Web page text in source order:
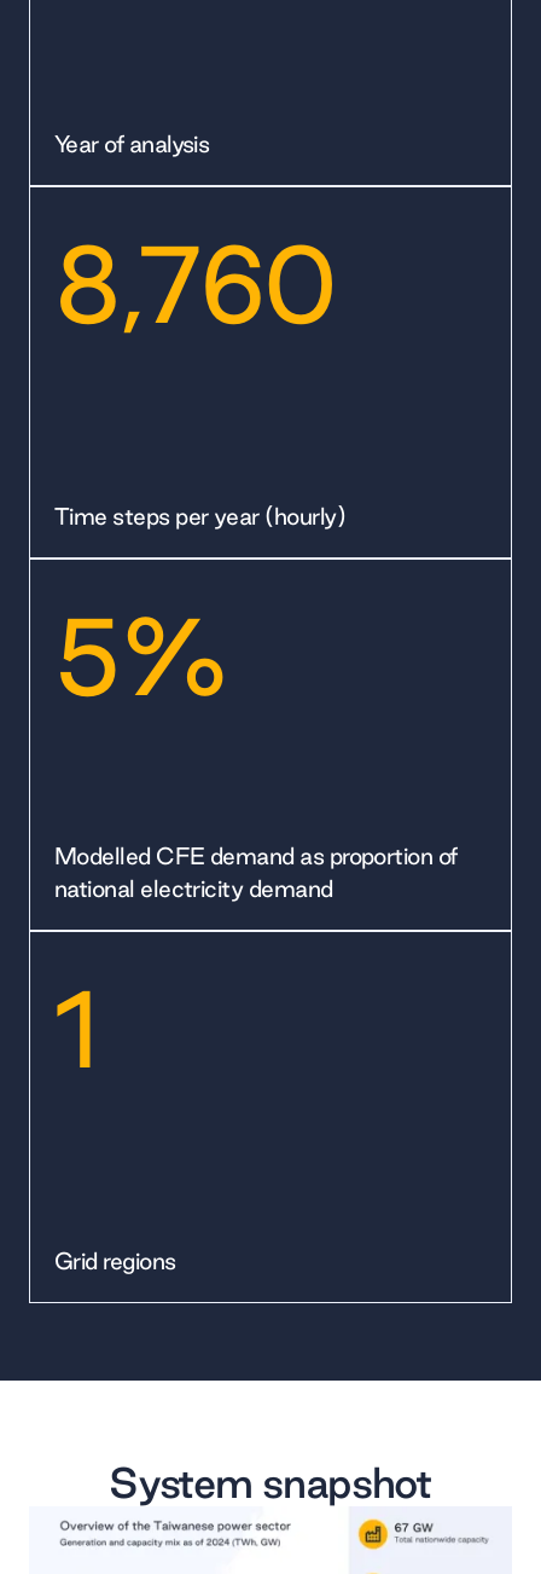
Year of analysis
8,760
Time steps per year (hourly)
5%
Modelled CFE demand as proportion of
national electricity demand
1
Grid regions
System snapshot